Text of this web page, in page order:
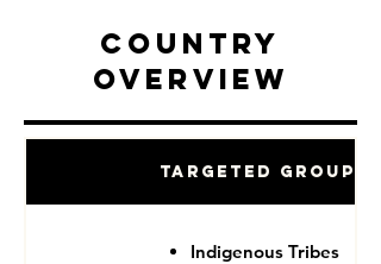
Country
Overview
Targeted Groups
Indigenous Tribes